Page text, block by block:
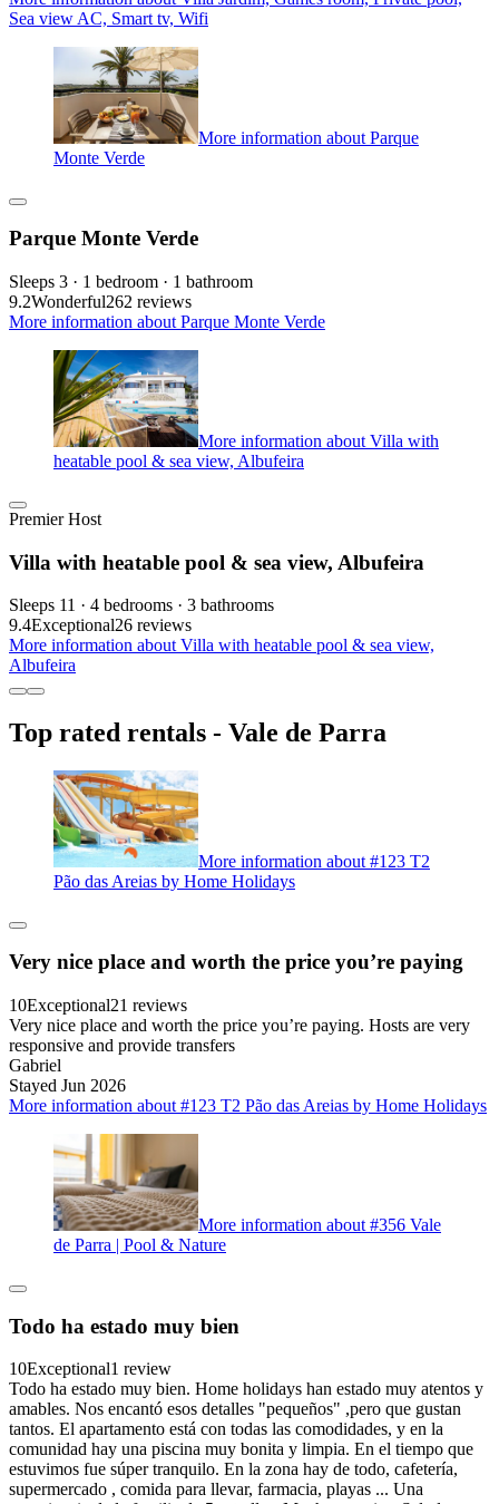
Sea view AC, Smart tv, Wifi
More information about Parque
Monte Verde
Parque Monte Verde
Sleeps 3 · 1 bedroom · 1 bathroom
9.2Wonderful262 reviews
More information about Parque Monte Verde
More information about Villa with
heatable pool & sea view, Albufeira
Premier Host
Villa with heatable pool & sea view, Albufeira
Sleeps 11 · 4 bedrooms · 3 bathrooms
9.4Exceptional26 reviews
More information about Villa with heatable pool & sea view,
Albufeira
Top rated rentals - Vale de Parra
More information about #123 T2
Pão das Areias by Home Holidays
Very nice place and worth the price you’re paying
10Exceptional21 reviews
Very nice place and worth the price you’re paying. Hosts are very
responsive and provide transfers
Gabriel
Stayed Jun 2026
More information about #123 T2 Pão das Areias by Home Holidays
More information about #356 Vale
de Parra | Pool & Nature
Todo ha estado muy bien
10Exceptional1 review
Todo ha estado muy bien. Home holidays han estado muy atentos y
amables. Nos encantó esos detalles "pequeños" ,pero que gustan
tantos. El apartamento está con todas las comodidades, y en la
comunidad hay una piscina muy bonita y limpia. En el tiempo que
estuvimos fue súper tranquilo. En la zona hay de todo, cafetería,
supermercado , comida para llevar, farmacia, playas ... Una